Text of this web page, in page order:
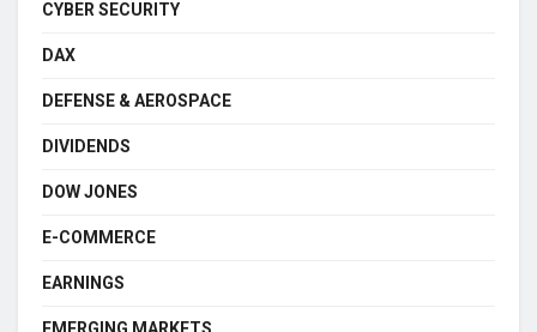
CYBER SECURITY
DAX
DEFENSE & AEROSPACE
DIVIDENDS
DOW JONES
E-COMMERCE
EARNINGS